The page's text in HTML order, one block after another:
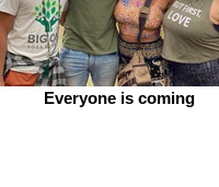
Everyone is coming